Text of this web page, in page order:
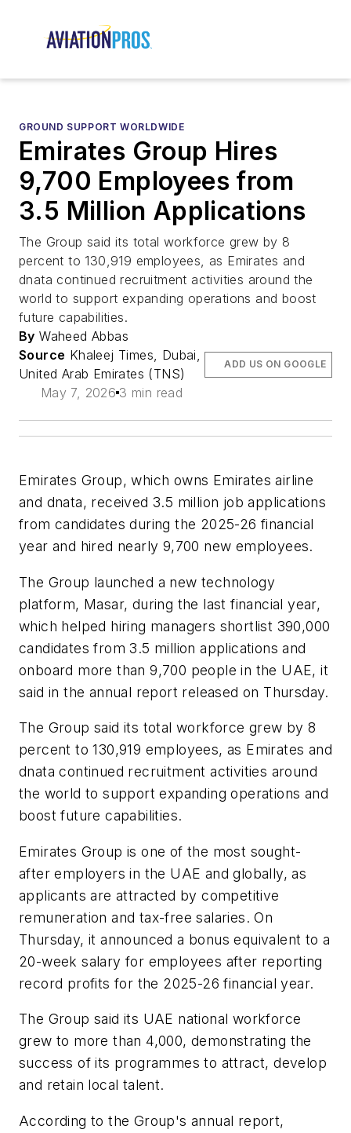
GROUND SUPPORT WORLDWIDE
Emirates Group Hires
9,700 Employees from
3.5 Million Applications
The Group said its total workforce grew by 8
percent to 130,919 employees, as Emirates and
dnata continued recruitment activities around the
world to support expanding operations and boost
future capabilities.
By Waheed Abbas
Source Khaleej Times, Dubai,
United Arab Emirates (TNS)
May 7, 2026 3 min read
ADD US ON GOOGLE
Emirates Group, which owns Emirates airline
and dnata, received 3.5 million job applications
from candidates during the 2025-26 financial
year and hired nearly 9,700 new employees.
The Group launched a new technology
platform, Masar, during the last financial year,
which helped hiring managers shortlist 390,000
candidates from 3.5 million applications and
onboard more than 9,700 people in the UAE, it
said in the annual report released on Thursday.
The Group said its total workforce grew by 8
percent to 130,919 employees, as Emirates and
dnata continued recruitment activities around
the world to support expanding operations and
boost future capabilities.
Emirates Group is one of the most sought-
after employers in the UAE and globally, as
applicants are attracted by competitive
remuneration and tax-free salaries. On
Thursday, it announced a bonus equivalent to a
20-week salary for employees after reporting
record profits for the 2025-26 financial year.
The Group said its UAE national workforce
grew to more than 4,000, demonstrating the
success of its programmes to attract, develop
and retain local talent.
According to the Group's annual report,